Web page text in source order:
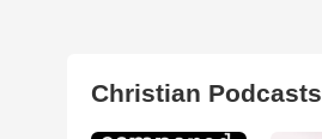
Christian Podcasts